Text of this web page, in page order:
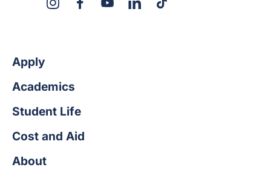
InstagramFacebookYouTubeLinkedInTikTok
Apply
Academics
Student Life
Cost and Aid
About